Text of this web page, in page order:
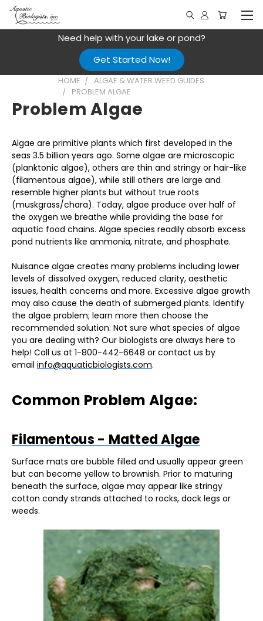
Need help with your lake or pond?
Get Started Now!
HOME
ALGAE & WATER WEED GUIDES
PROBLEM ALGAE
Problem Algae
Algae are primitive plants which first developed in the
seas 3.5 billion years ago. Some algae are microscopic
(planktonic algae), others are thin and stringy or hair-like
(filamentous algae), while still others are large and
resemble higher plants but without true roots
(muskgrass/chara). Today, algae produce over half of
the oxygen we breathe while providing the base for
aquatic food chains. Algae species readily absorb excess
pond nutrients like ammonia, nitrate, and phosphate.
Nuisance algae creates many problems including lower
levels of dissolved oxygen, reduced clarity, aesthetic
issues, health concerns and more. Excessive algae growth
may also cause the death of submerged plants. Identify
the algae problem; learn more then choose the
recommended solution. Not sure what species of algae
you are dealing with? Our biologists are always here to
help! Call us at 1-800-442-6648 or contact us by
email info@aquaticbiologists.com.
Common Problem Algae:
Filamentous - Matted Algae
Surface mats are bubble filled and usually appear green
but can become yellow to brownish. Prior to maturing
beneath the surface, algae may appear like stringy
cotton candy strands attached to rocks, dock legs or
weeds.